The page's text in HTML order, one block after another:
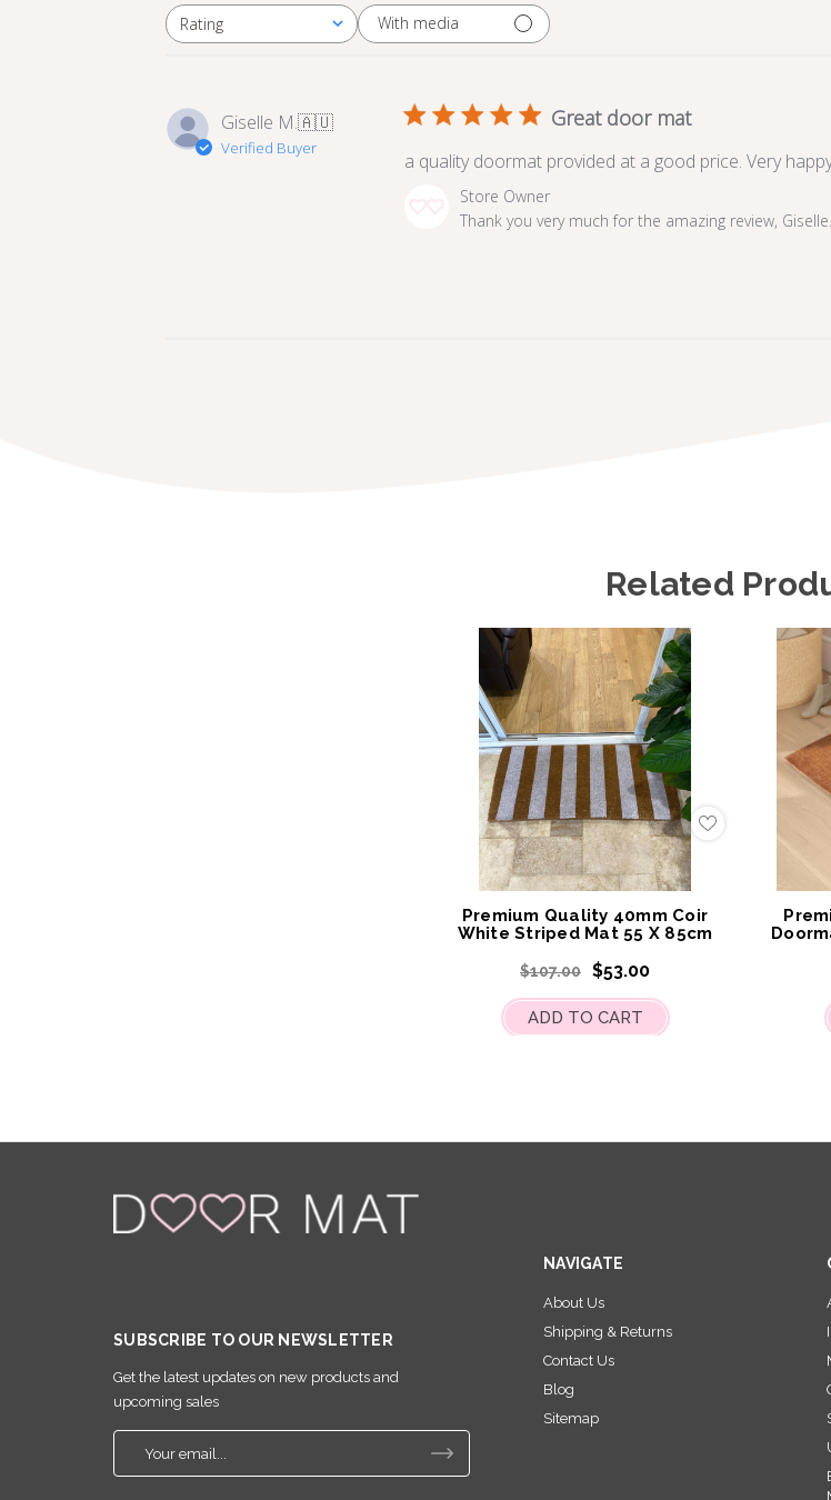
Rating
All ratings With media
Giselle M.🇦🇺
Verified Buyer
Great door mat
a quality doormat provided at a good price. Very
Comments
by
Store Owner
Thank you very much for the amazing review,
Related
Add
Premium Quality 40mm Coir
White Striped Mat 55 X 85cm
$107.00 $53.00
ADD TO CART
SUBSCRIBE TO OUR NEWSLETTER
Get the latest updates on new products and
upcoming sales
NAVIGATE
About Us
Shipping & Returns
Contact Us
Blog
Sitemap